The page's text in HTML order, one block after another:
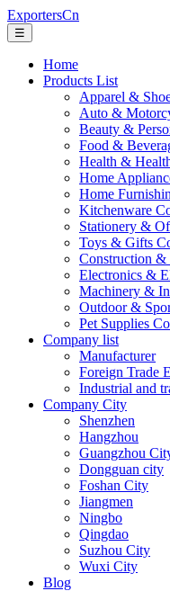
ExportersCn
☰
Home
Products List
Apparel &
Auto &
Beauty &
Food &
Health &
Home
Home
Kitchenware
Stationery &
Toys & Gifts
Construction &
Electronics &
Machinery &
Outdoor &
Pet Supplies
Company list
Manufacturer
Foreign Trade
Industrial and
Company City
Shenzhen
Hangzhou
Guangzhou
Dongguan city
Foshan City
Jiangmen
Ningbo
Qingdao
Suzhou City
Wuxi City
Blog